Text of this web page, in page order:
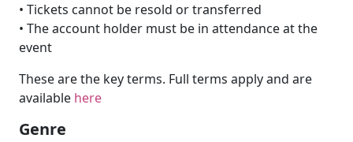
• Tickets cannot be resold or transferred
• The account holder must be in attendance at the
event
These are the key terms. Full terms apply and are
available here
Genre